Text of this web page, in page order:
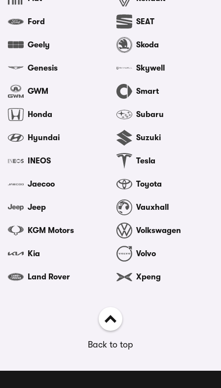
Ford
Geely
Genesis
GWM
Honda
Hyundai
INEOS
Jaecoo
Jeep
KGM Motors
Kia
Land Rover
SEAT
Skoda
Skywell
Smart
Subaru
Suzuki
Tesla
Toyota
Vauxhall
Volkswagen
Volvo
Xpeng
Back to top